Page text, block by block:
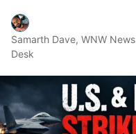
Samarth Dave, WNW News
Desk